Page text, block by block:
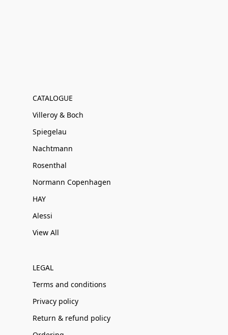
CATALOGUE
Villeroy & Boch
Spiegelau
Nachtmann
Rosenthal
Normann Copenhagen
HAY
Alessi
View All
LEGAL
Terms and conditions
Privacy policy
Return & refund policy